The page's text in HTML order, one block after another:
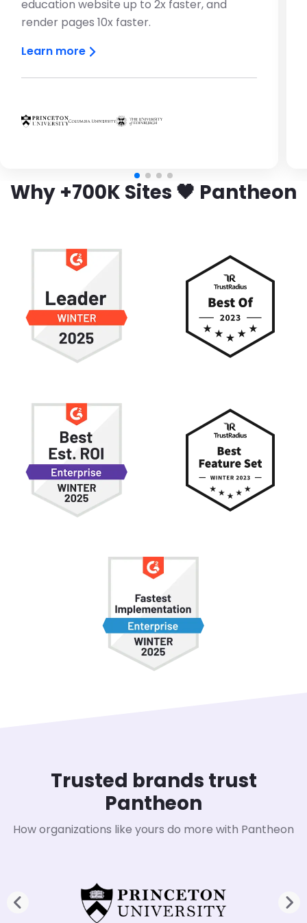
education website up to 2x faster, and
render pages 10x faster.
Learn more
Brandfolder Image
Brandfolder Image
Brandfolder Image
Why +700K Sites 🖤 Pantheon
Trusted brands trust
Pantheon
How organizations like yours do more with Pantheon